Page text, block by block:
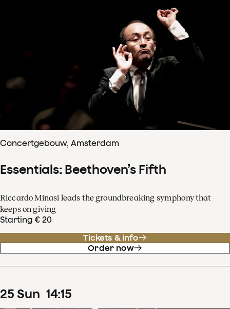
Concertgebouw, Amsterdam
Essentials: Beethoven’s Fifth
Riccardo Minasi leads the groundbreaking symphony that
keeps on giving
Starting € 20
Tickets & info
Order now
25 Sun 14:15